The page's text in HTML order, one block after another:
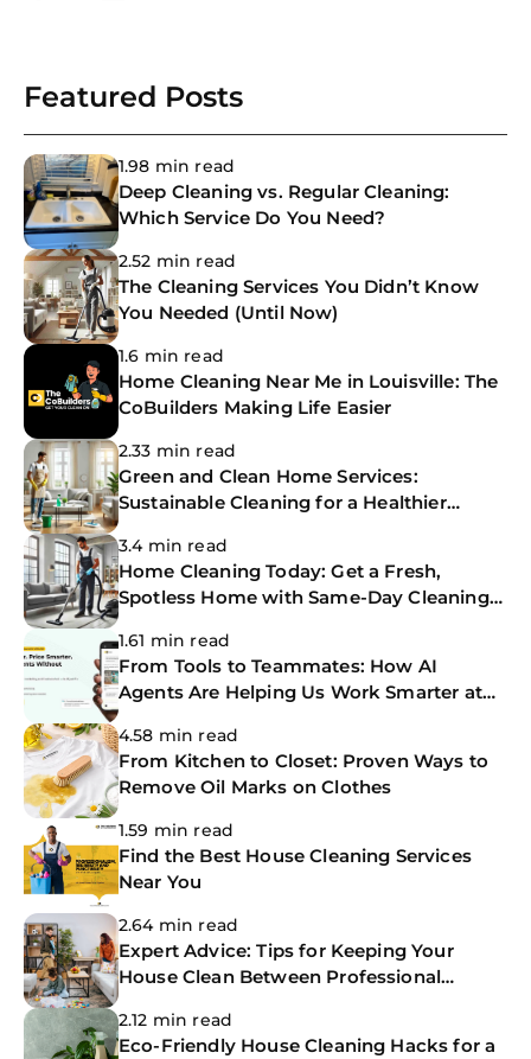
Featured Posts
1.98 min read
Deep Cleaning vs. Regular Cleaning:
Which Service Do You Need?
2.52 min read
The Cleaning Services You Didn’t Know
You Needed (Until Now)
1.6 min read
Home Cleaning Near Me in Louisville: The
CoBuilders Making Life Easier
2.33 min read
Green and Clean Home Services:
Sustainable Cleaning for a Healthier
3.4 min read
Home Cleaning Today: Get a Fresh,
Spotless Home with Same-Day Cleaning
1.61 min read
From Tools to Teammates: How AI
Agents Are Helping Us Work Smarter at
4.58 min read
From Kitchen to Closet: Proven Ways to
Remove Oil Marks on Clothes
1.59 min read
Find the Best House Cleaning Services
Near You
2.64 min read
Expert Advice: Tips for Keeping Your
House Clean Between Professional
2.12 min read
Eco-Friendly House Cleaning Hacks for a